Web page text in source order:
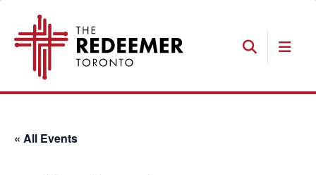
primary
main
footer
Search
Redeemer
« All Events